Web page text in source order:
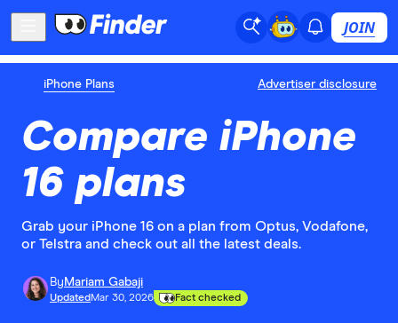
JOIN
iPhone Plans Advertiser disclosure
Compare iPhone
16 plans
Grab your iPhone 16 on a plan from Optus, Vodafone,
or Telstra and check out all the latest deals.
By Mariam Gabaji
Updated Mar 30, 2026 Fact checked